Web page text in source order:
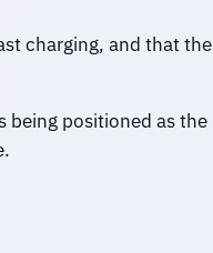
charging, and that the
being positioned as the